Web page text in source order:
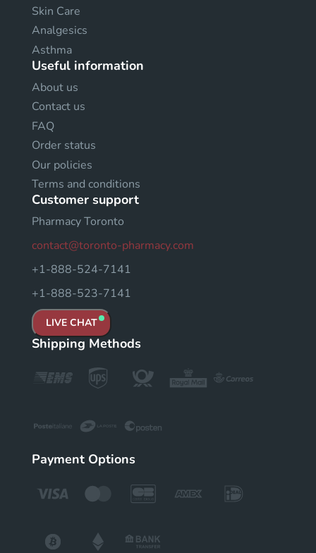
Skin Care
Analgesics
Asthma
Useful information
About us
Contact us
FAQ
Order status
Our policies
Terms and conditions
Customer support
Pharmacy Toronto
contact@toronto-pharmacy.com
+1-888-524-7141
+1-888-523-7141
LIVE CHAT
Shipping Methods
Payment Options